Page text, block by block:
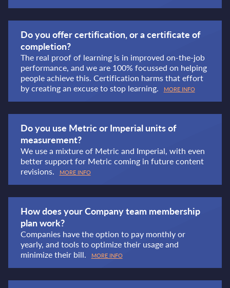
Do you offer certification, or a certificate of
completion?
The real proof of learning is in improved on-the-job
performance, and we are 100% focussed on helping
people achieve this. Certification harms that effort
by creating an excuse to stop learning.
MORE INFO
Do you use Metric or Imperial units of
measurement?
We use a mixture of Metric and Imperial, with even
better support for Metric coming in future content
revisions.
MORE INFO
How does your Company team membership
plan work?
Companies have the option to pay monthly or
yearly, and tools to optimize their usage and
minimize their bill.
MORE INFO